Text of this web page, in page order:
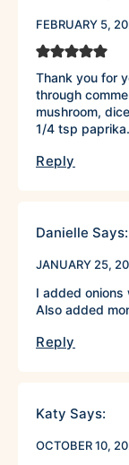
FEBRUARY 5,
Thank you for
through
mushroom,
1/4 tsp paprika.
Reply
Danielle Says:
JANUARY 25,
I added onions
Also added
Reply
Katy Says:
OCTOBER 10,